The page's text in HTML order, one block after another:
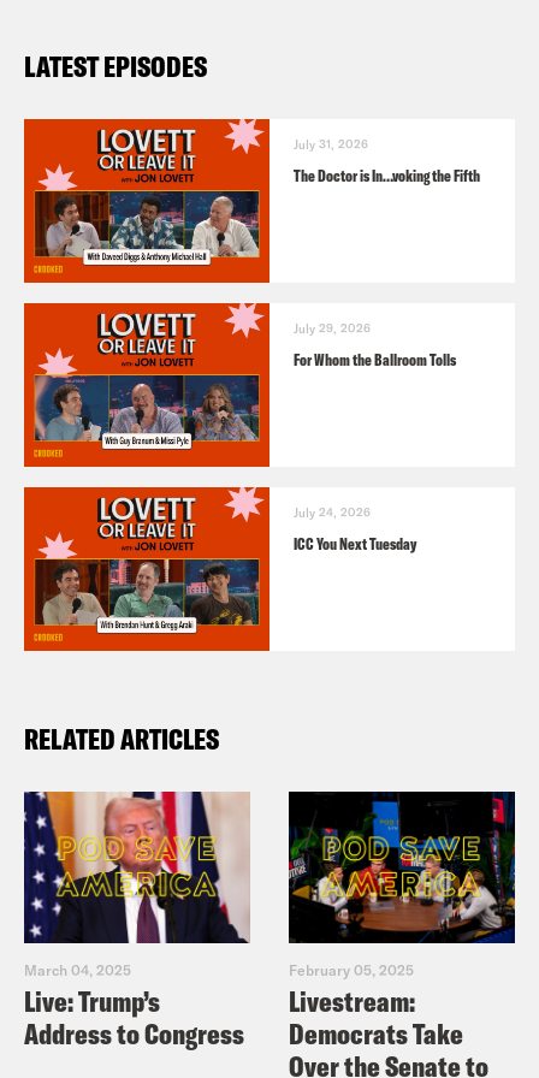
LATEST EPISODES
July 31, 2026
The Doctor is In…voking the Fifth
July 29, 2026
For Whom the Ballroom Tolls
July 24, 2026
ICC You Next Tuesday
RELATED ARTICLES
March 04, 2025
Live: Trump’s
Address to Congress
February 05, 2025
Livestream:
Democrats Take
Over the Senate to